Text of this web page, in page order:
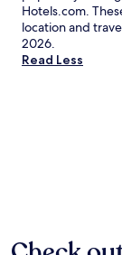
Hotels.com.
location and
2026.
Read Less